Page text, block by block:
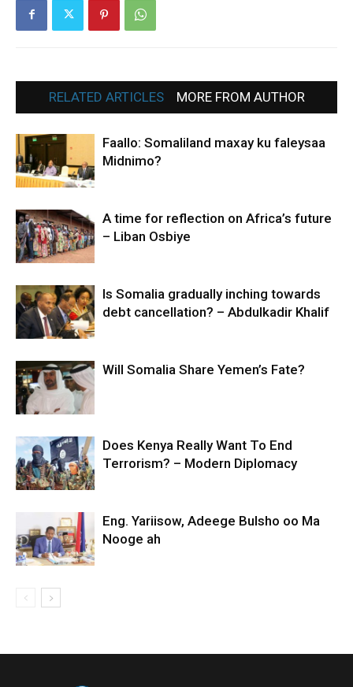
RELATED ARTICLES MORE FROM AUTHOR
Faallo: Somaliland maxay ku faleysaa
Midnimo?
A time for reflection on Africa’s future
– Liban Osbiye
Is Somalia gradually inching towards
debt cancellation? – Abdulkadir Khalif
Will Somalia Share Yemen’s Fate?
Does Kenya Really Want To End
Terrorism? – Modern Diplomacy
Eng. Yariisow, Adeege Bulsho oo Ma
Nooge ah